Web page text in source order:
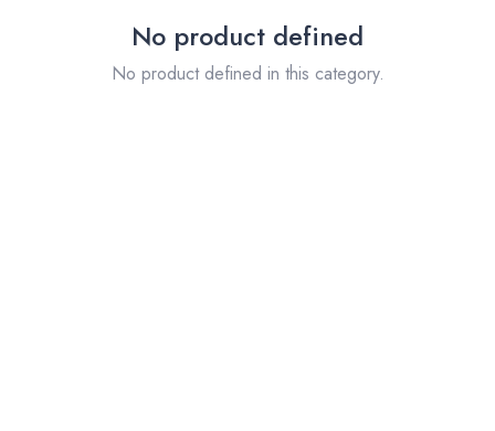
No product defined
No product defined in this category.